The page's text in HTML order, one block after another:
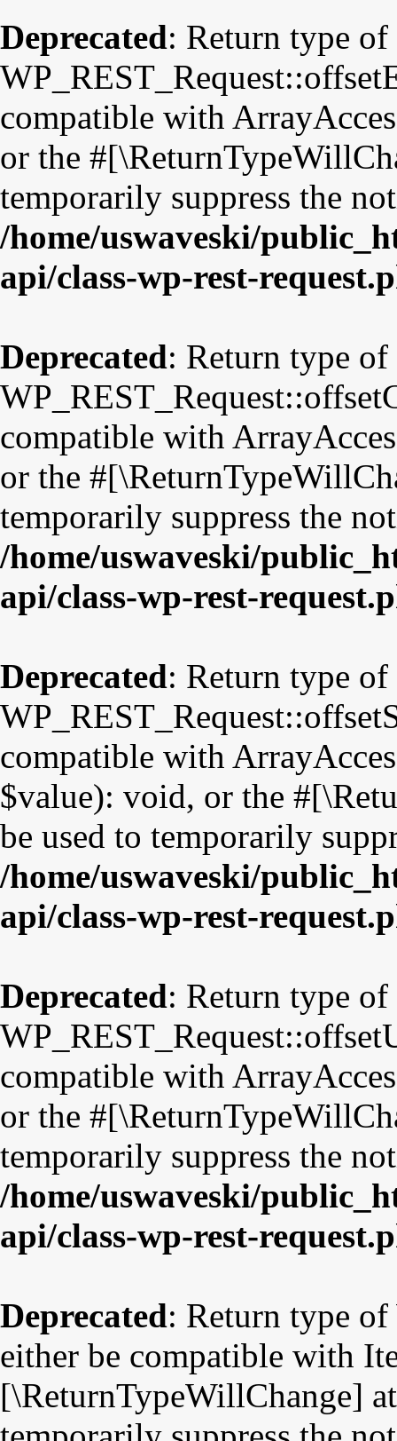
Deprecated: Return type of
compatible with
or the
temporarily suppress the
/home/uswaveski/
api/class-wp-rest-
Deprecated: Return type of
compatible with
or the
temporarily suppress the
/home/uswaveski/
api/class-wp-rest-
Deprecated: Return type of
compatible with
$value): void, or the
be used to temporarily
/home/uswaveski/
api/class-wp-rest-
Deprecated: Return type of
compatible with
or the
temporarily suppress the
/home/uswaveski/
api/class-wp-rest-
Deprecated: Return type
either be compatible with
[\ReturnTypeWillChange]